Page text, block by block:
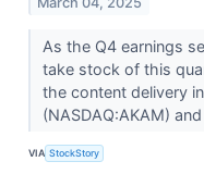
As the Q4 earnings
take stock of this
the content delivery
(NASDAQ:AKAM)
VIA StockStory